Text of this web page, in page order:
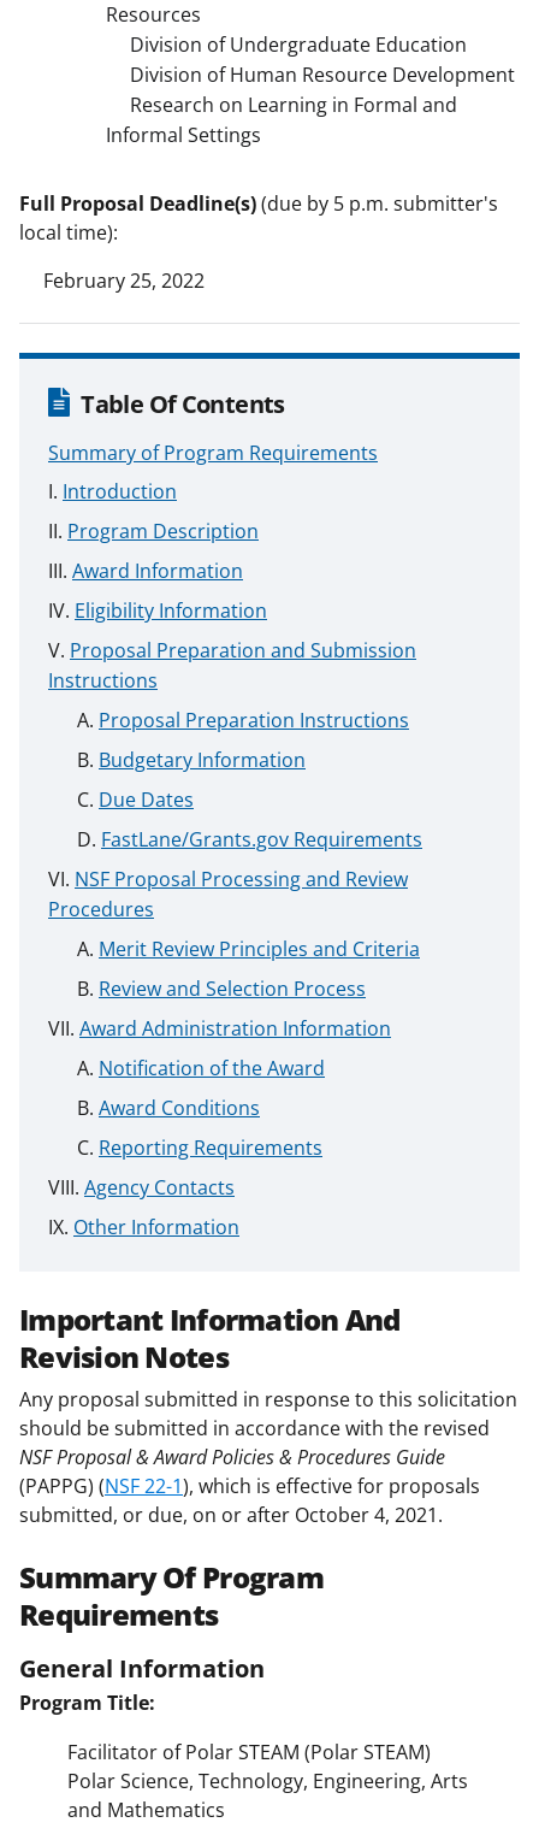
Resources
Division of Undergraduate Education
Division of Human Resource Development
Research on Learning in Formal and
Informal Settings
Full Proposal Deadline(s)(due by 5 p.m. submitter's
local time):
February 25, 2022
Table Of Contents
Summary of Program Requirements
Introduction
Program Description
Award Information
Eligibility Information
Proposal Preparation and Submission
Instructions
Proposal Preparation Instructions
Budgetary Information
Due Dates
FastLane/Grants.gov Requirements
NSF Proposal Processing and Review
Procedures
Merit Review Principles and Criteria
Review and Selection Process
Award Administration Information
Notification of the Award
Award Conditions
Reporting Requirements
Agency Contacts
Other Information
Important Information And
Revision Notes
Any proposal submitted in response to this solicitation
should be submitted in accordance with the revised
NSF Proposal & Award Policies & Procedures Guide
(PAPPG) (NSF 22-1), which is effective for proposals
submitted, or due, on or after October 4, 2021.
Summary Of Program
Requirements
General Information
Program Title:
Facilitator of Polar STEAM (Polar STEAM)
Polar Science, Technology, Engineering, Arts
and Mathematics